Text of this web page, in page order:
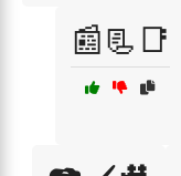
📰📃📑